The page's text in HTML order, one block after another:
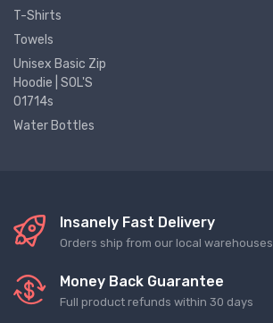
T-Shirts
Towels
Unisex Basic Zip
Hoodie | SOL'S
01714s
Water Bottles
Insanely Fast Delivery
Orders ship from our local warehouses
Money Back Guarantee
Full product refunds within 30 days